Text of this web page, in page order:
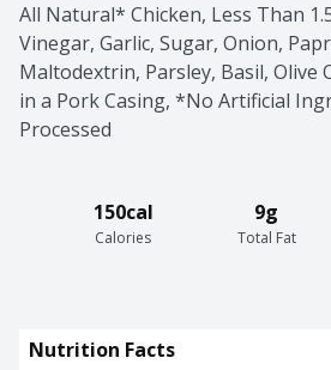
All Natural* Chicken, Less Than
Vinegar, Garlic, Sugar, Onion,
Maltodextrin, Parsley, Basil, Olive
in a Pork Casing, *No Artificial
Processed
150cal
Calories
9g
Total Fat
Nutrition Facts